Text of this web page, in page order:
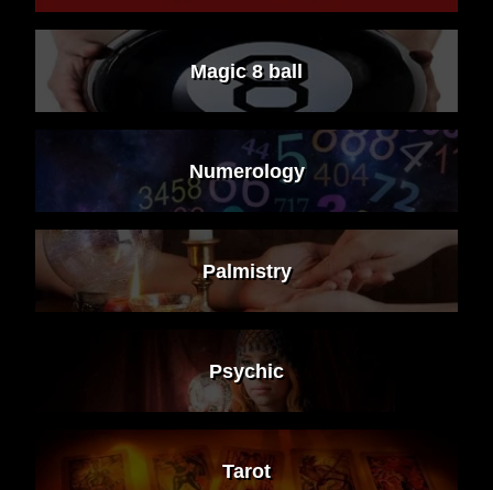
Magic 8 ball
Numerology
Palmistry
Psychic
Tarot